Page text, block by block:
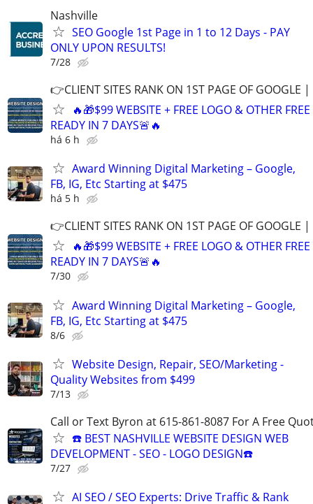
Nashville
SEO Google 1st Page in 1 to 12 Days - PAY
ONLY UPON RESULTS!
7/28
👉CLIENT SITES RANK ON 1ST PAGE OF GOOGLE
🔥🎁$99 WEBSITE + FREE LOGO & OTHER
READY IN 7 DAYS🚨🔥
há 6 h
Award Winning Digital Marketing – Google,
FB, IG, Etc Starting at $475
há 5 h
👉CLIENT SITES RANK ON 1ST PAGE OF GOOGLE
🔥🎁$99 WEBSITE + FREE LOGO & OTHER
READY IN 7 DAYS🚨🔥
7/30
Award Winning Digital Marketing – Google,
FB, IG, Etc Starting at $475
8/6
Website Design, Repair, SEO/Marketing -
Quality Websites from $499
7/13
Call or Text Byron at 615-861-8087 For A Free
☎️ BEST NASHVILLE WEBSITE DESIGN WEB
DEVELOPMENT - SEO - LOGO DESIGN☎️
7/27
AI SEO / SEO Experts: Drive Traffic & Rank